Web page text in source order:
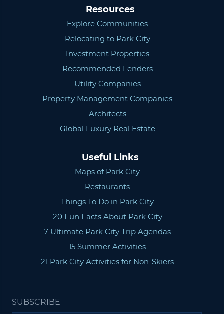
Resources
Explore Communities
Relocating to Park City
Investment Properties
Recommended Lenders
Utility Companies
Property Management Companies
Architects
Global Luxury Real Estate
Useful Links
Maps of Park City
Restaurants
Things To Do in Park City
20 Fun Facts About Park City
7 Ultimate Park City Trip Agendas
15 Summer Activities
21 Park City Activities for Non-Skiers
SUBSCRIBE